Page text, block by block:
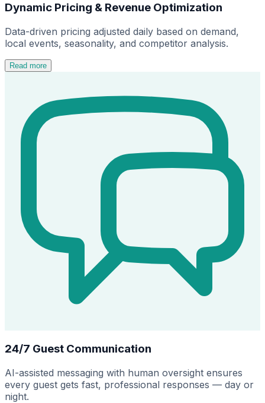
Dynamic Pricing & Revenue Optimization
Data-driven pricing adjusted daily based on demand,
local events, seasonality, and competitor analysis.
Read more
24/7 Guest Communication
AI-assisted messaging with human oversight ensures
every guest gets fast, professional responses — day or
night.